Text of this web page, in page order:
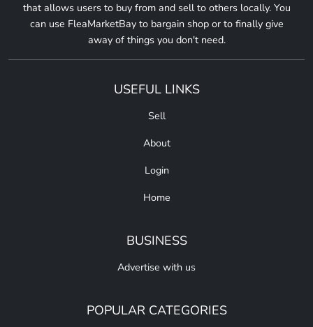
that allows users to buy from and sell to others locally. You
can use FleaMarketBay to bargain shop or to finally give
away of things you don't need.
USEFUL LINKS
Sell
About
Login
Home
BUSINESS
Advertise with us
POPULAR CATEGORIES